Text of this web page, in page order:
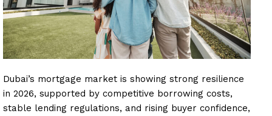
Dubai’s mortgage market is showing strong resilience
in 2026, supported by competitive borrowing costs,
stable lending regulations, and rising buyer confidence,